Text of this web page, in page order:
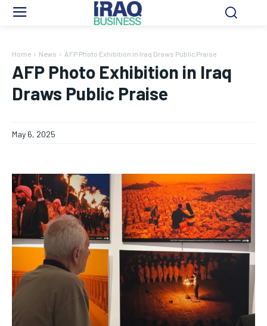
Home News AFP Photo Exhibition in Iraq Draws Public Praise
AFP Photo Exhibition in Iraq
Draws Public Praise
May 6, 2025